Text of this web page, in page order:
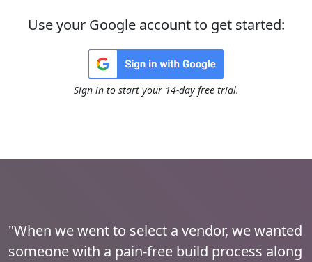
Use your Google account to get started:
Sign in to start your 14-day free trial.
"When we went to select a vendor, we wanted
someone with a pain-free build process along